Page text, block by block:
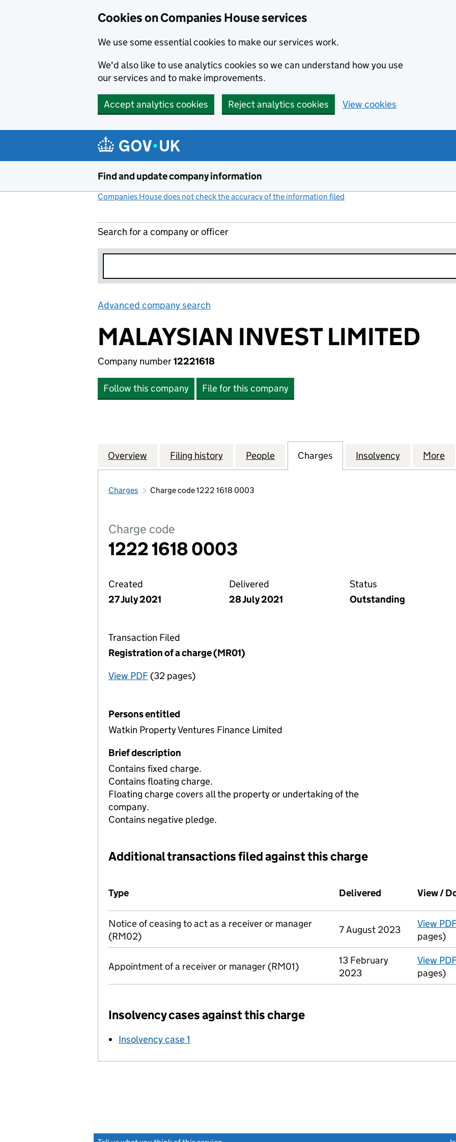
Cookies on Companies House services
We use some essential cookies to make our services work.
We'd also like to use analytics cookies so we can understand how you use
our services and to make improvements.
Accept analytics cookies Reject analytics cookies View cookies
Find and update company information
Companies House does not check the accuracy of the information filed
Search for a company or officer
Advanced company search
MALAYSIAN INVEST LIMITED
Company number12221618
Follow this company File for this company
Company
Overview for MALAYSIAN INVEST LIMITED (12221618)
Filing history for MALAYSIAN INVEST LIMITED (12221618)
People for MALAYSIAN INVEST LIMITED
Charges for MALAYSIAN INVEST
Insolvency for More
Charges Charge code 1222 1618 0003
Charge code
1222 1618 0003
Created
27 July 2021
Delivered
28 July 2021
Status
Outstanding
Transaction Filed
Registration of a charge (MR01)
View PDF for Registration of a charge (MR01)
(32 pages)
Persons entitled
Watkin Property Ventures Finance Limited
Brief description
Contains fixed charge.
Contains floating charge.
Floating charge covers all the property or undertaking of the
company.
Contains negative pledge.
Additional transactions filed against this charge
Type
Delivered (to Companies
View /
Notice of ceasing to act as a receiver or manager
(RM02)
7 August 2023
View PDF
pages)
Appointment of a receiver or manager (RM01)
13 February
2023
View PDF
pages)
Insolvency cases against this charge
Insolvency case 1